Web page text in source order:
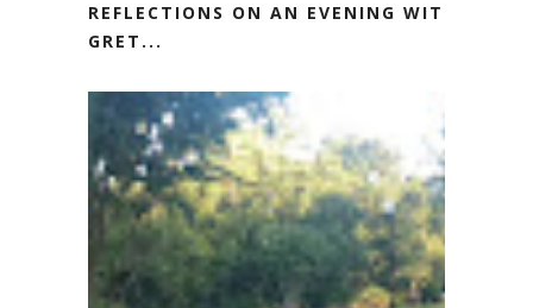
REFLECTIONS ON AN EVENING WITH
GRET...